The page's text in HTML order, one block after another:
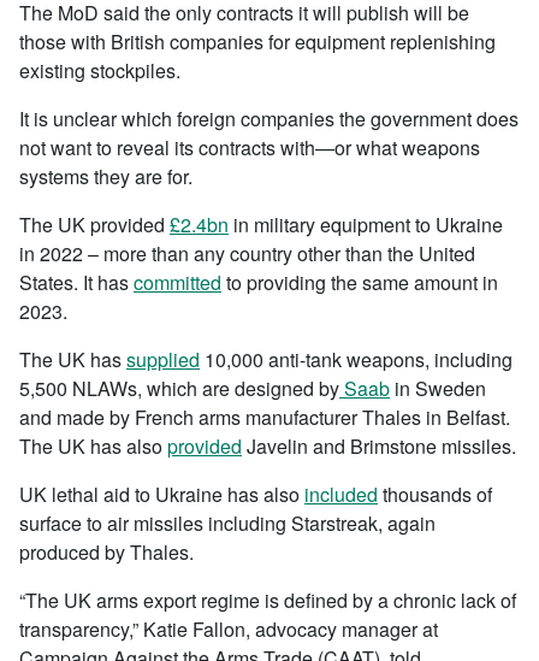
The MoD said the only contracts it will publish will be
those with British companies for equipment replenishing
existing stockpiles.
It is unclear which foreign companies the government does
not want to reveal its contracts with—or what weapons
systems they are for.
The UK provided £2.4bn in military equipment to Ukraine
in 2022 – more than any country other than the United
States. It hascommitted to providing the same amount in
2023.
The UK hassupplied 10,000 anti-tank weapons, including
5,500 NLAWs, which are designed bySaab in Sweden
and made by French arms manufacturer Thales in Belfast.
The UK has alsoprovided Javelin and Brimstone missiles.
UK lethal aid to Ukraine has also included thousands of
surface to air missiles including Starstreak, again
produced by Thales.
“The UK arms export regime is defined by a chronic lack of
transparency,” Katie Fallon, advocacy manager at